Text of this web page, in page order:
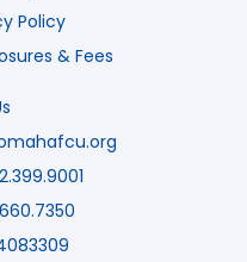
Policy
& Fees